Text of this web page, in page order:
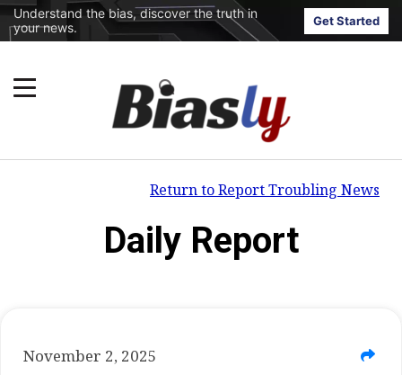
Understand the bias, discover the truth in
your news.
Get Started
Return to Report Troubling News
Daily Report
November 2, 2025